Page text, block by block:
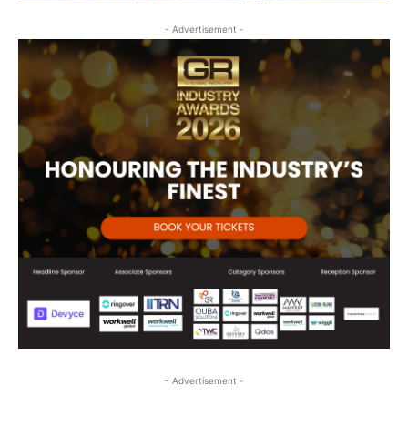
- Advertisement -
- Advertisement -